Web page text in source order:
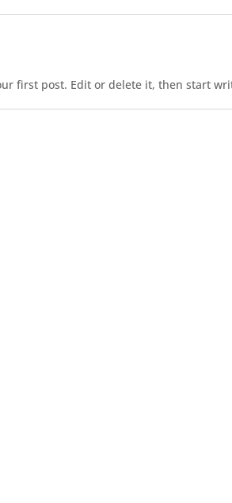
first post. Edit or delete it, then start